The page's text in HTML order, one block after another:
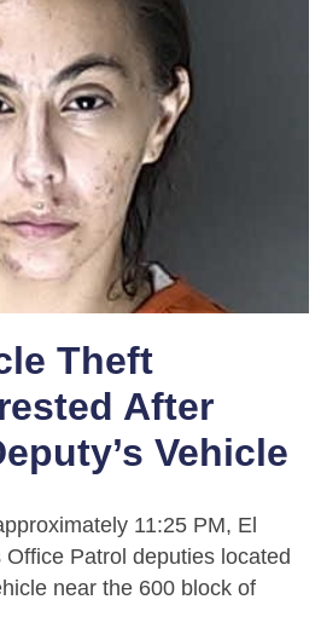
Theft
After
Vehicle
11:25 PM, El
Office Patrol deputies located
near the 600 block of